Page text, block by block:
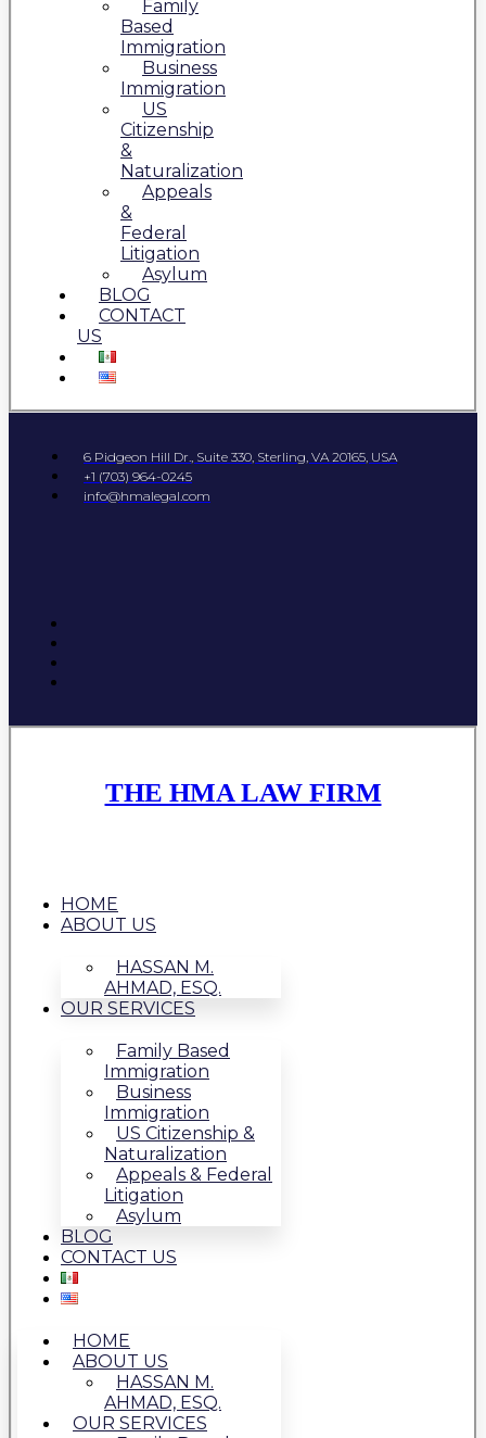
Family
Based
Immigration
Business
Immigration
US
Citizenship
&
Naturalization
Appeals
&
Federal
Litigation
Asylum
BLOG
CONTACT
US
6 Pidgeon Hill Dr., Suite 330, Sterling, VA 20165, USA
+1 (703) 964-0245
info@hmalegal.com
THE HMA LAW FIRM
HOME
ABOUT US
HASSAN M.
AHMAD, ESQ.
OUR SERVICES
Family Based
Immigration
Business
Immigration
US Citizenship &
Naturalization
Appeals & Federal
Litigation
Asylum
BLOG
CONTACT US
HOME
ABOUT US
HASSAN M.
AHMAD, ESQ.
OUR SERVICES